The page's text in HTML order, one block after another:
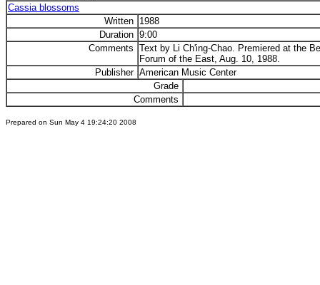
Cassia blossoms
Written 1988
Duration 9:00
Comments Text by Li Ch'ing-Chao. Premiered at the
Forum of the East, Aug. 10, 1988.
Publisher American Music Center
Grade
Comments
Prepared on Sun May 4 19:24:20 2008